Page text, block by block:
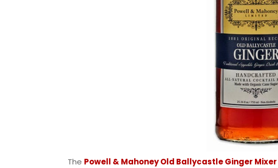
The Powell & Mahoney Old Ballycastle Ginger Mixer